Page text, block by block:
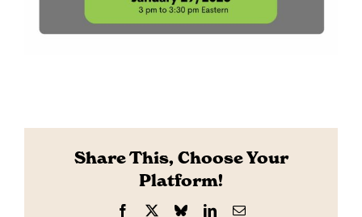
Share This, Choose Your
Platform!
Facebook BlueskyLinkedInEmail